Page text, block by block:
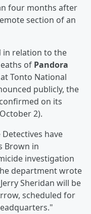
four months after
section of an
in relation to the
of Pandora
at Tonto National
publicly, the
on its
2).
have
Brown in
investigation
department wrote
Sheridan will be
scheduled for